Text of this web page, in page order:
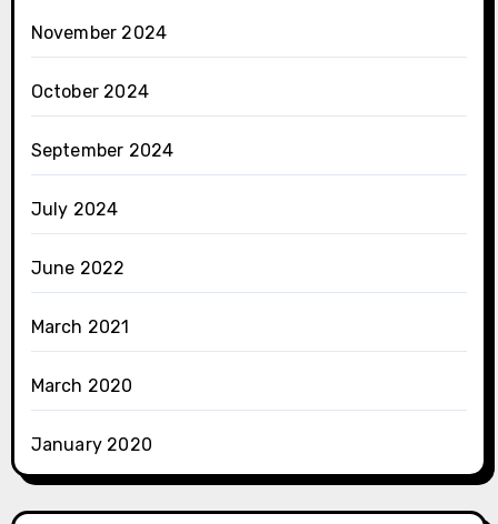
November 2024
October 2024
September 2024
July 2024
June 2022
March 2021
March 2020
January 2020